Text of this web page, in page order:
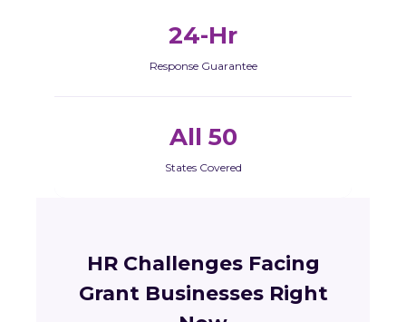
24-Hr
Response Guarantee
All 50
States Covered
HR Challenges Facing
Grant Businesses Right